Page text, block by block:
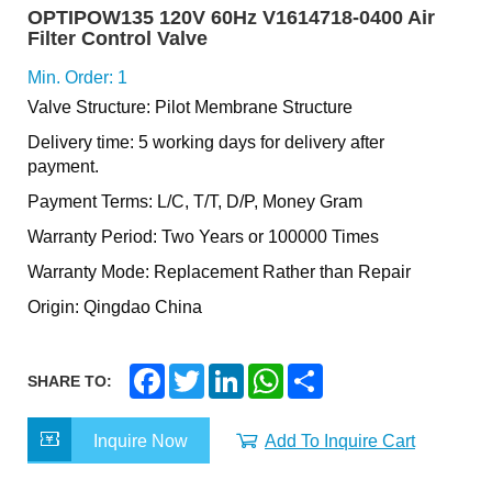
OPTIPOW135 120V 60Hz V1614718-0400 Air
Filter Control Valve
Min. Order: 1
Valve Structure: Pilot Membrane Structure
Delivery time: 5 working days for delivery after
payment.
Payment Terms: L/C, T/T, D/P, Money Gram
Warranty Period: Two Years or 100000 Times
Warranty Mode: Replacement Rather than Repair
Origin: Qingdao China
SHARE TO:
F
b
o
T
e
L
e
W
s
e
Inquire Now Add To Inquire Cart